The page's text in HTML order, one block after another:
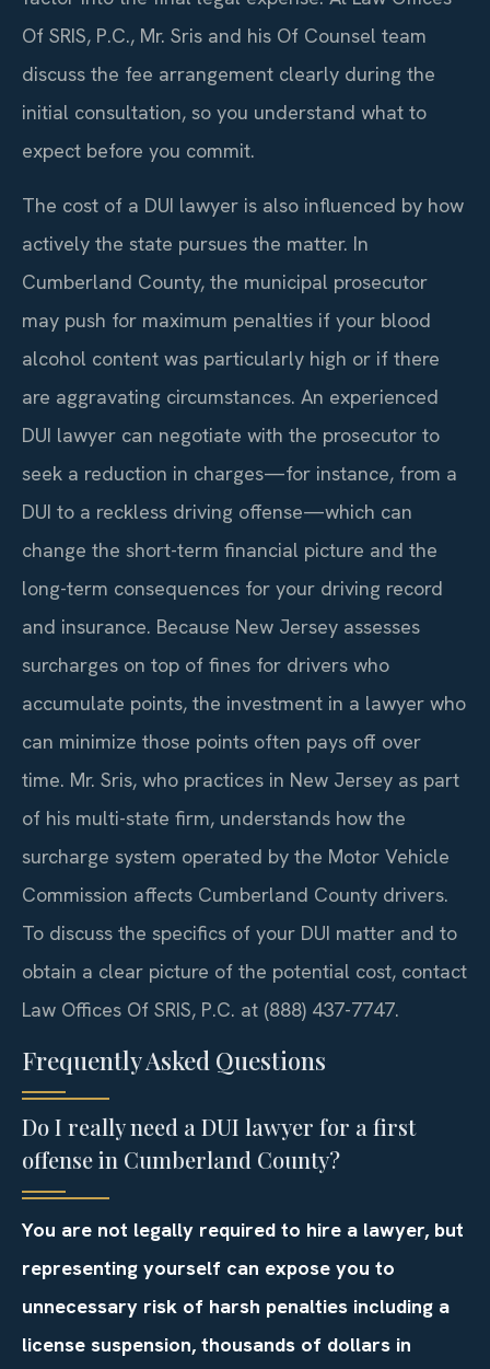
Of SRIS, P.C., Mr. Sris and his Of Counsel team
discuss the fee arrangement clearly during the
initial consultation, so you understand what to
expect before you commit.
The cost of a DUI lawyer is also influenced by how
actively the state pursues the matter. In
Cumberland County, the municipal prosecutor
may push for maximum penalties if your blood
alcohol content was particularly high or if there
are aggravating circumstances. An experienced
DUI lawyer can negotiate with the prosecutor to
seek a reduction in charges—for instance, from a
DUI to a reckless driving offense—which can
change the short-term financial picture and the
long-term consequences for your driving record
and insurance. Because New Jersey assesses
surcharges on top of fines for drivers who
accumulate points, the investment in a lawyer who
can minimize those points often pays off over
time. Mr. Sris, who practices in New Jersey as part
of his multi-state firm, understands how the
surcharge system operated by the Motor Vehicle
Commission affects Cumberland County drivers.
To discuss the specifics of your DUI matter and to
obtain a clear picture of the potential cost, contact
Law Offices Of SRIS, P.C. at (888) 437-7747.
Frequently Asked Questions
Do I really need a DUI lawyer for a first
offense in Cumberland County?
You are not legally required to hire a lawyer, but
representing yourself can expose you to
unnecessary risk of harsh penalties including a
license suspension, thousands of dollars in